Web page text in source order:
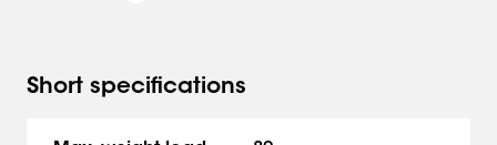
T2044 are designed for displays with a VESA mount up
lbs). The TD1564, TD1864, TD2064 models are
Short specifications